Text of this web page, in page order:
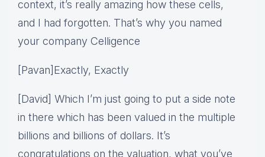
context, it’s really amazing how these cells,
and I had forgotten. That’s why you named
your company Celligence
[Pavan]Exactly, Exactly
[David] Which I’m just going to put a side note
in there which has been valued in the multiple
billions and billions of dollars. It’s
congratulations on the valuation, what you’ve